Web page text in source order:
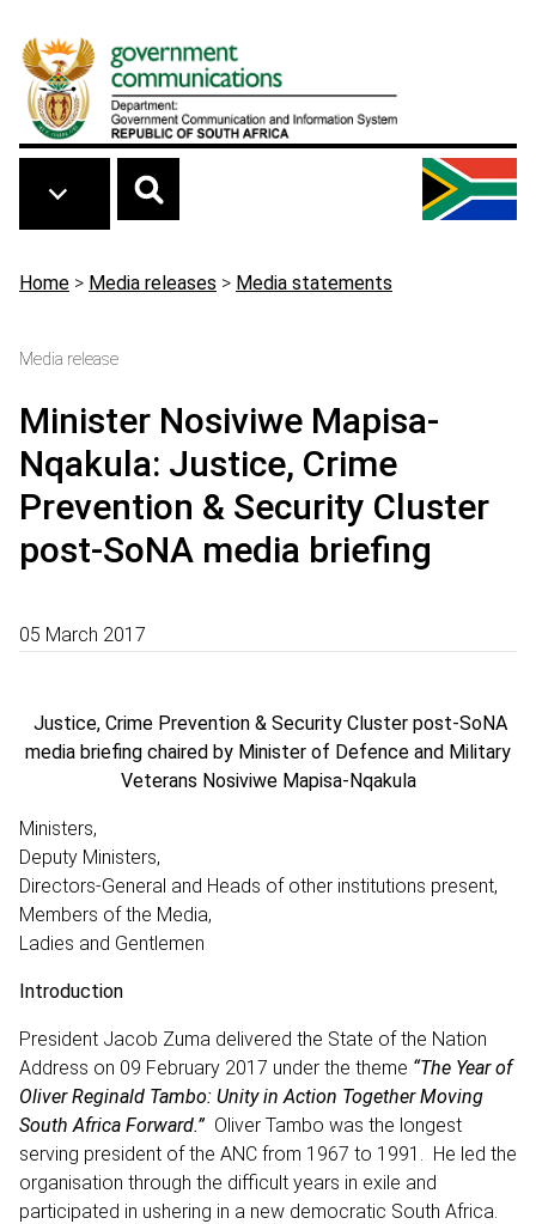
Breadcrumb
Home > Media releases > Media statements
Media release
Minister Nosiviwe Mapisa-
Nqakula: Justice, Crime
Prevention & Security Cluster
post-SoNA media briefing
05 March 2017
Justice, Crime Prevention & Security Cluster post-SoNA
media briefing chaired by Minister of Defence and Military
Veterans Nosiviwe Mapisa-Nqakula
Ministers,
Deputy Ministers,
Directors-General and Heads of other institutions present,
Members of the Media,
Ladies and Gentlemen
Introduction
President Jacob Zuma delivered the State of the Nation
Address on 09 February 2017 under the theme “The Year of
Oliver Reginald Tambo: Unity in Action Together Moving
South Africa Forward.”Oliver Tambo was the longest
serving president of the ANC from 1967 to 1991. He led the
organisation through the difficult years in exile and
participated in ushering in a new democratic South Africa.